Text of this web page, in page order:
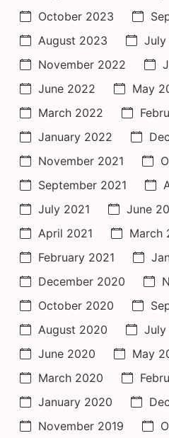
October 2023
August 2023
July
November 2022
June 2022
May
March 2022
January 2022
November 2021
September 2021
July 2021
June
April 2021
March
February 2021
December 2020
October 2020
August 2020
July
June 2020
May
March 2020
January 2020
November 2019